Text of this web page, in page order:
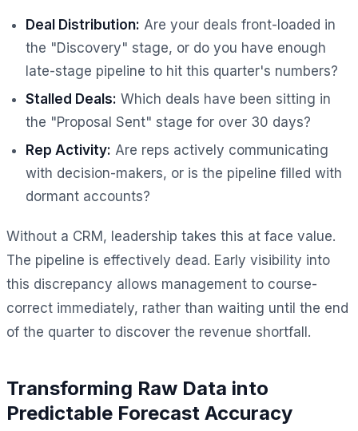
Deal Distribution: Are your deals front-loaded in
the "Discovery" stage, or do you have enough
late-stage pipeline to hit this quarter's numbers?
Stalled Deals: Which deals have been sitting in
the "Proposal Sent" stage for over 30 days?
Rep Activity: Are reps actively communicating
with decision-makers, or is the pipeline filled with
dormant accounts?
Without a CRM, leadership takes this at face value.
The pipeline is effectively dead. Early visibility into
this discrepancy allows management to course-
correct immediately, rather than waiting until the end
of the quarter to discover the revenue shortfall.
Transforming Raw Data into
Predictable Forecast Accuracy